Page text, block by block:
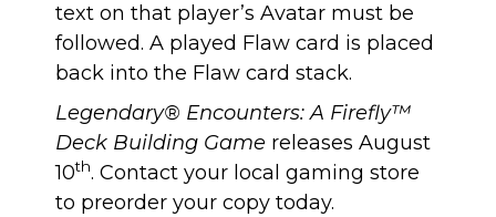
text on that player’s Avatar must be
followed. A played Flaw card is placed
back into the Flaw card stack.
Legendary® Encounters: A Firefly™
Deck Building Game releases August
10th. Contact your local gaming store
to preorder your copy today.